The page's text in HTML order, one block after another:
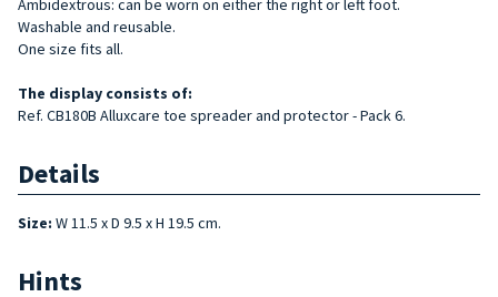
Washable and reusable.
One size fits all.
The display consists of:
Ref. CB180B Alluxcare toe spreader and protector - Pack 6.
Details
Size: W 11.5 x D 9.5 x H 19.5 cm.
Hints